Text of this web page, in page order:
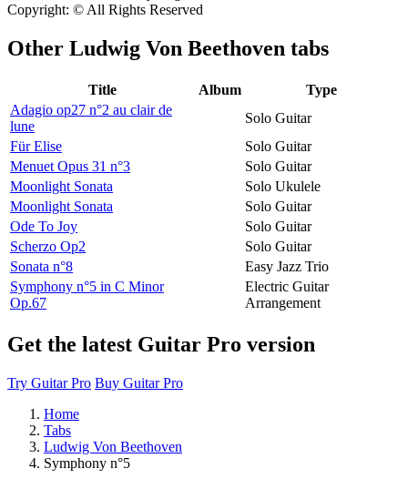
Copyright: © All Rights Reserved
Other Ludwig Von Beethoven tabs
Title Album
Type
Adagio op27 n°2 au clair de
lune
Solo Guitar
Für Elise
Solo Guitar
Menuet Opus 31 n°3
Solo Guitar
Moonlight Sonata
Solo Ukulele
Moonlight Sonata
Solo Guitar
Ode To Joy
Solo Guitar
Scherzo Op2
Solo Guitar
Sonata n°8
Easy Jazz Trio
Symphony n°5 in C Minor
Op.67
Electric Guitar
Arrangement
Get the latest Guitar Pro version
Try Guitar Pro Buy Guitar Pro
Home
Tabs
Ludwig Von Beethoven
Symphony n°5